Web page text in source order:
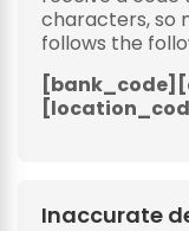
characters, so
follows the
Inaccurate